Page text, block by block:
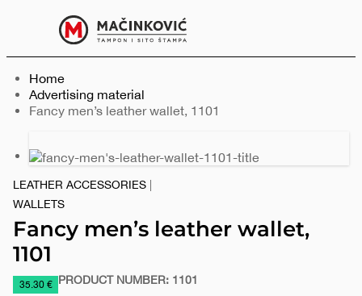
Home
Advertising material
Current:
Fancy men’s leather wallet, 1101
Previous
slide
Next
slide
LEATHER ACCESSORIES
WALLETS
Fancy men’s leather wallet,
1101
https://www.macinkovic.rs/en/promotional-
35.30 € PRODUCT NUMBER: 1101